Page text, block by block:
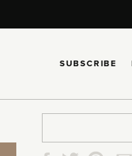
SUBSCRIBE